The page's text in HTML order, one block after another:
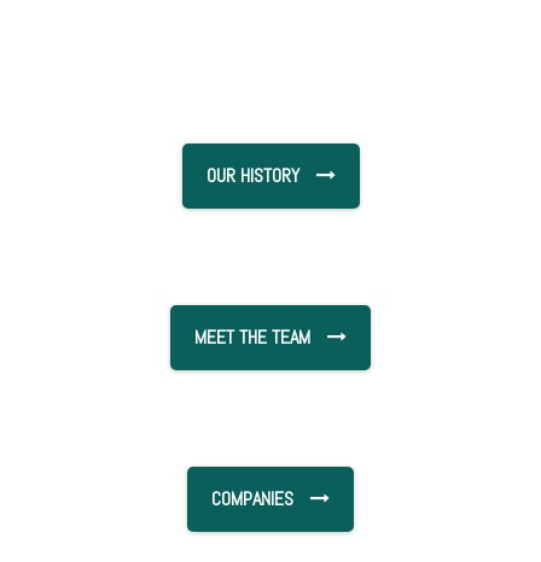
OUR HISTORY
MEET THE TEAM
COMPANIES